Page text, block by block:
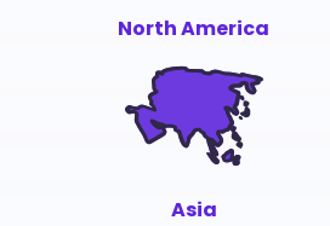
North America
Asia